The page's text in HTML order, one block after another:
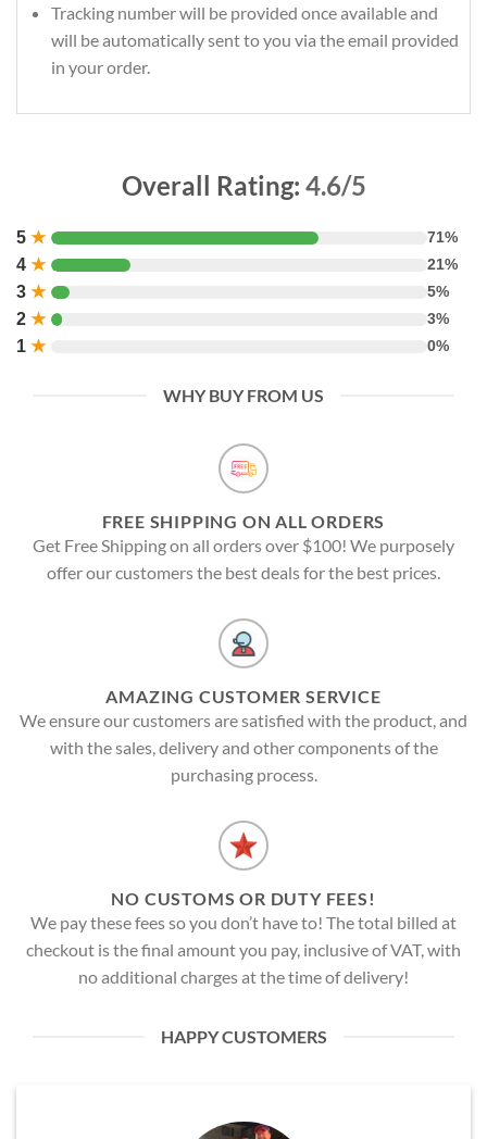
Tracking number will be provided once available and
will be automatically sent to you via the email provided
in your order.
Overall Rating: 4.6/5
5 ★ 71%
4 ★ 21%
3 ★ 5%
2 ★ 3%
1 ★ 0%
WHY BUY FROM US
FREE SHIPPING ON ALL ORDERS
Get Free Shipping on all orders over $100! We purposely
offer our customers the best deals for the best prices.
AMAZING CUSTOMER SERVICE
We ensure our customers are satisfied with the product, and
with the sales, delivery and other components of the
purchasing process.
NO CUSTOMS OR DUTY FEES!
We pay these fees so you don’t have to! The total billed at
checkout is the final amount you pay, inclusive of VAT, with
no additional charges at the time of delivery!
HAPPY CUSTOMERS